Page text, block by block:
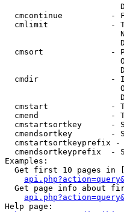
cmcontinue          -
cmlimit             -
cmsort              -
cmdir               -
cmstart             -
cmend               -
cmstartsortkey      -
cmendsortkey        -
cmstartsortkeyprefix
cmendsortkeyprefix  -
Examples:
Get first 10 pages in
Get page info about
Help page: